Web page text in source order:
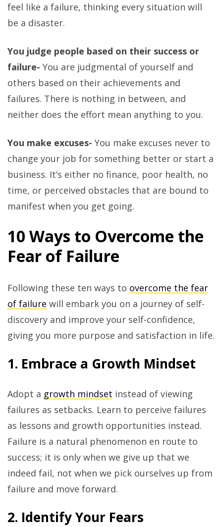
feel like a failure, thinking every situation will
be a disaster.
You judge people based on their success or
failure- You are judgmental of yourself and
others based on their achievements and
failures. There is nothing in between, and
neither does the effort mean anything to you.
You make excuses- You make excuses never to
change your job for something better or start a
business. It’s either no finance, poor health, no
time, or perceived obstacles that are bound to
manifest when you get going.
10 Ways to Overcome the
Fear of Failure
Following these ten ways to overcome the fear
of failure will embark you on a journey of self-
discovery and improve your self-confidence,
giving you more purpose and satisfaction in life.
1. Embrace a Growth Mindset
Adopt a growth mindset instead of viewing
failures as setbacks. Learn to perceive failures
as lessons and growth opportunities instead.
Failure is a natural phenomenon en route to
success; it is only when we give up that we
indeed fail, not when we pick ourselves up from
failure and move forward.
2. Identify Your Fears